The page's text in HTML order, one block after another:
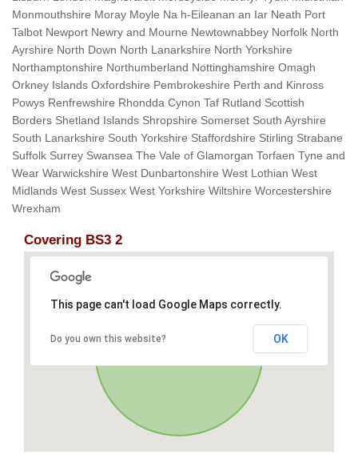
Monmouthshire Moray Moyle Na h-Eileanan an Iar Neath Port
Talbot Newport Newry and Mourne Newtownabbey Norfolk North
Ayrshire North Down North Lanarkshire North Yorkshire
Northamptonshire Northumberland Nottinghamshire Omagh
Orkney Islands Oxfordshire Pembrokeshire Perth and Kinross
Powys Renfrewshire Rhondda Cynon Taf Rutland Scottish
Borders Shetland Islands Shropshire Somerset South Ayrshire
South Lanarkshire South Yorkshire Staffordshire Stirling Strabane
Suffolk Surrey Swansea The Vale of Glamorgan Torfaen Tyne and
Wear Warwickshire West Dunbartonshire West Lothian West
Midlands West Sussex West Yorkshire Wiltshire Worcestershire
Wrexham
Covering BS3 2
This page can't load Google Maps correctly.
Do you own this website? OK